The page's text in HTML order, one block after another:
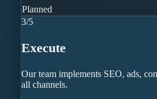
Planned
3/5
Execute
Our team implements SEO, ads,
all channels.